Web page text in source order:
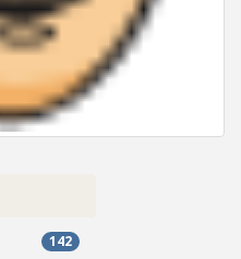
142